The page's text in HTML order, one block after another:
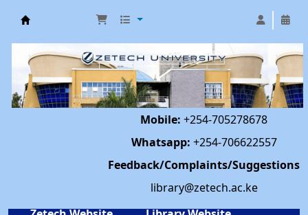
Mobile: +254-705278678
Whatsapp: +254-706622557
Feedback/Complaints/Suggestions
library@zetech.ac.ke